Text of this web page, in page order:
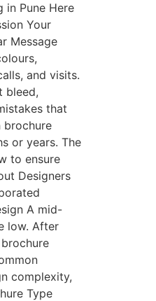
in Pune Here
Your
Message
and visits.
bleed,
that
brochure
or years. The
to ensure
Designers
A mid-
low. After
complexity,
Type